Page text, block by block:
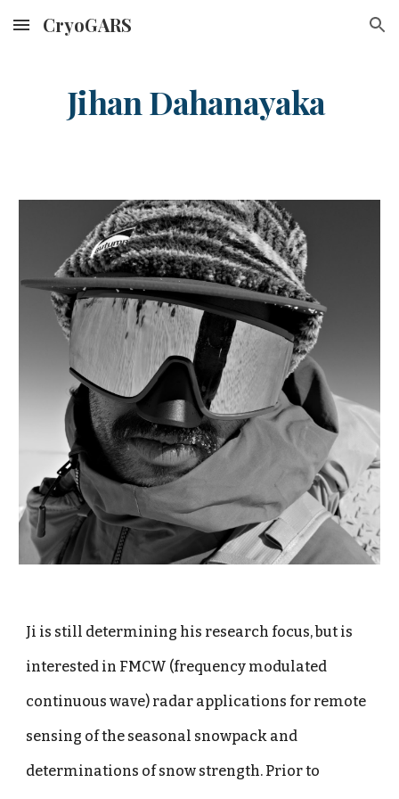
Skip to main content Skip to navigation
CryoGARS
Jihan Dahanayaka
Ji is still determining his research focus, but is
interested in FMCW (frequency modulated
continuous wave) radar applications for remote
sensing of the seasonal snowpack and
determinations of snow strength. Prior to